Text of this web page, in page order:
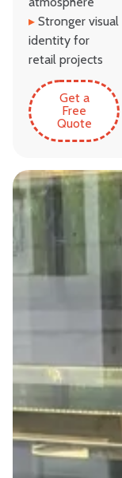
▸ Stronger visual
identity for
retail projects
Get a
Free
Quote